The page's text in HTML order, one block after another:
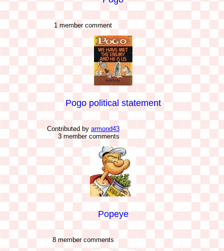
1 member comment
Pogo political statement
Contributed by armond43
3 member comments
Popeye
8 member comments